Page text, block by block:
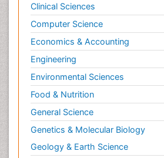
Clinical Sciences
Computer Science
Economics & Accounting
Engineering
Environmental Sciences
Food & Nutrition
General Science
Genetics & Molecular Biology
Geology & Earth Science